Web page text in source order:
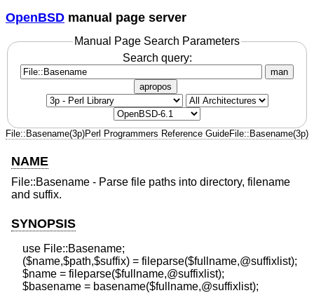
OpenBSD manual page server
Manual Page Search Parameters
Search query:
man
apropos
File::Basename(3p)Perl Programmers Reference GuideFile::Basename(3p)
NAME
File::Basename - Parse file paths into directory, filename
and suffix.
SYNOPSIS
    use File::Basename;
    ($name,$path,$suffix) = fileparse($fullname,@suffixlist);
    $name = fileparse($fullname,@suffixlist);
    $basename = basename($fullname,@suffixlist);